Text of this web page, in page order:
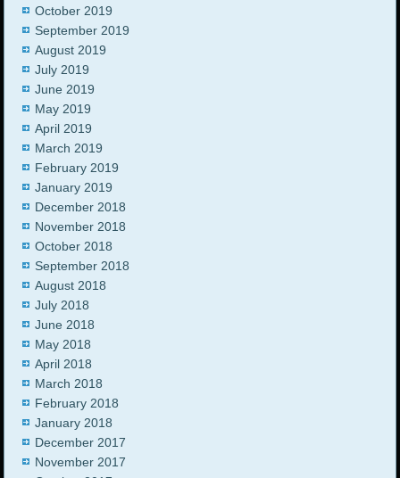
October 2019
September 2019
August 2019
July 2019
June 2019
May 2019
April 2019
March 2019
February 2019
January 2019
December 2018
November 2018
October 2018
September 2018
August 2018
July 2018
June 2018
May 2018
April 2018
March 2018
February 2018
January 2018
December 2017
November 2017